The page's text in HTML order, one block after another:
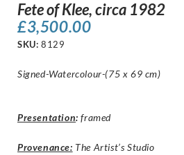
Fete of Klee, circa 1982
£3,500.00
SKU: 8129
Signed-Watercolour-(75 x 69 cm)
Presentation: framed
Provenance: The Artist’s Studio